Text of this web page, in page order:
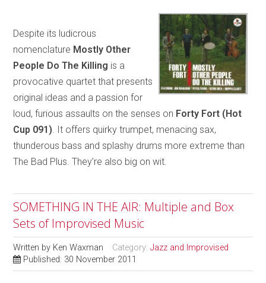
Despite its ludicrous
nomenclature Mostly Other
People Do The Killing is a
provocative quartet that presents
original ideas and a passion for
loud, furious assaults on the senses on Forty Fort (Hot
Cup 091) . It offers quirky trumpet, menacing sax,
thunderous bass and splashy drums more extreme than
The Bad Plus. They’re also big on wit.
SOMETHING IN THE AIR: Multiple and Box
Sets of Improvised Music
Written by Ken Waxman Category:Jazz and Improvised
Published: 30 November 2011